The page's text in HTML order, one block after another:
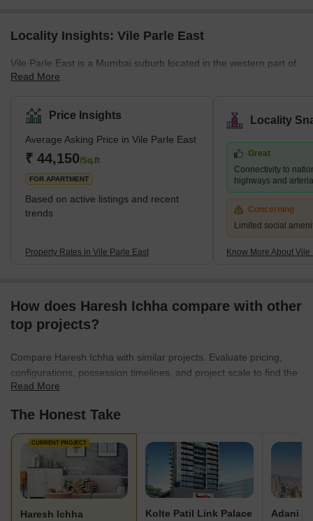
Locality Insights: Vile Parle East
Vile Parle East is a Mumbai suburb located in the western part of
the city. It is well-known for its proximity to the Mumbai airport and
restaurants, and businesses. Several prestigious educational
institutions, including NMIMS University and Mithibai College, are
also located in the area. Despite its bustling atmosphere, Vile
Parle East retains a sense of community and provides a range of
housing options for its residents, f
Read More
Price Insights
Average Asking Price in Vile Parle East
₹ 44,150/Sq.ft
FOR APARTMENT
Based on active listings and recent
trends
Property Rates in Vile Parle East
Locality
Great
Connectivity to
highways and
Concerning
Limited social
Know More About Vile
How does Haresh Ichha compare with other
top projects?
Compare Haresh Ichha with similar projects. Evaluate pricing,
configurations, possession timelines, and project scale to find the
best fit for your needs.
Read More
The Honest Take
CURRENT PROJECT
Haresh Ichha Kolte Patil Link Palace